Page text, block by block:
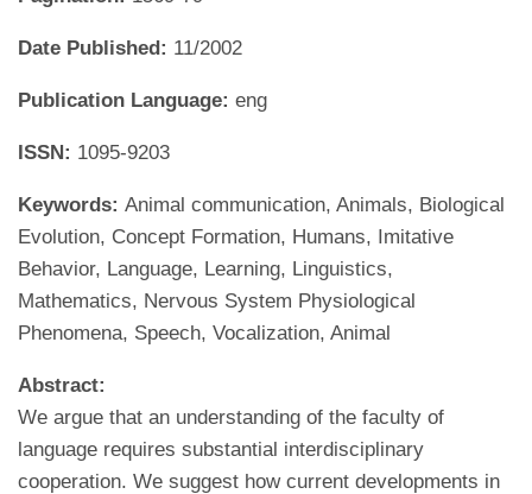
Date Published: 11/2002
Publication Language: eng
ISSN: 1095-9203
Keywords: Animal communication, Animals, Biological
Evolution, Concept Formation, Humans, Imitative
Behavior, Language, Learning, Linguistics,
Mathematics, Nervous System Physiological
Phenomena, Speech, Vocalization, Animal
Abstract:
We argue that an understanding of the faculty of
language requires substantial interdisciplinary
cooperation. We suggest how current developments in